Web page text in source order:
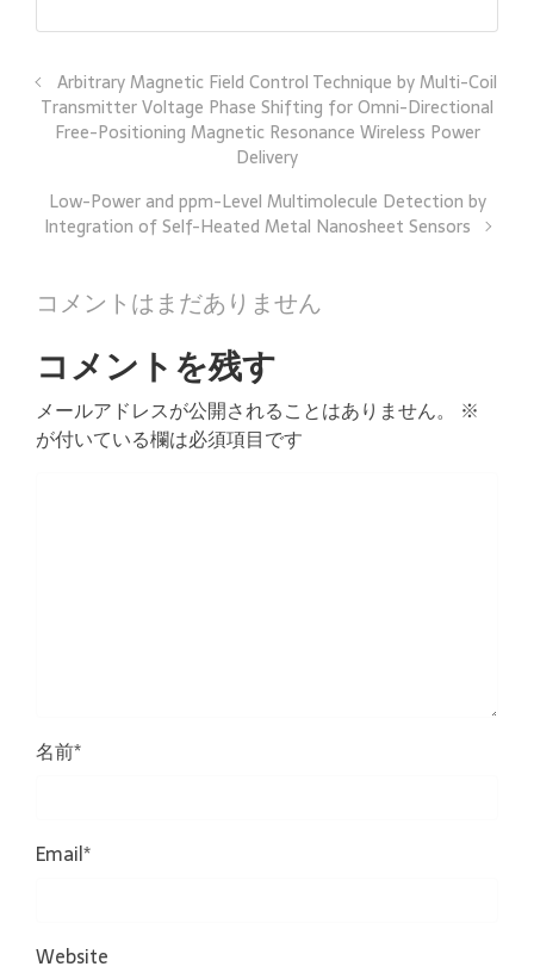
Arbitrary Magnetic Field Control Technique by Multi-Coil
Transmitter Voltage Phase Shifting for Omni-Directional
Free-Positioning Magnetic Resonance Wireless Power
Delivery
Low-Power and ppm-Level Multimolecule Detection by
Integration of Self-Heated Metal Nanosheet Sensors
コメントはまだありません
コメントを残す
メールアドレスが公開されることはありません。
※
が付いている欄は必須項目です
名前*
Email*
Website